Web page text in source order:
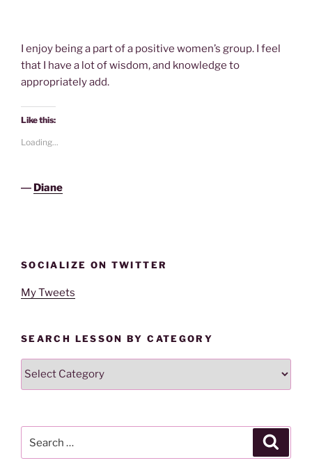
I enjoy being a part of a positive women’s group. I feel
that I have a lot of wisdom, and knowledge to
appropriately add.
Like this:
Loading...
― Diane
SOCIALIZE ON TWITTER
My Tweets
SEARCH LESSON BY CATEGORY
Search